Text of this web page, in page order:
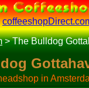
>The Bulldog
in